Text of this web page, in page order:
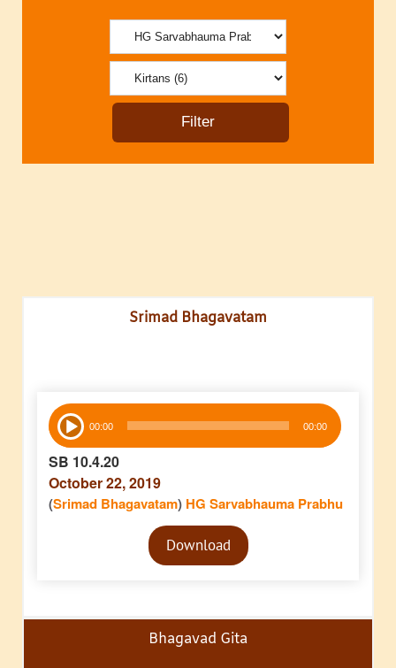
Srimad Bhagavatam
Audio
Player 00:00 00:00
SB 10.4.20
October 22, 2019
(Srimad Bhagavatam) HG Sarvabhauma Prabhu
Audio
PlayerDownload
Bhagavad Gita